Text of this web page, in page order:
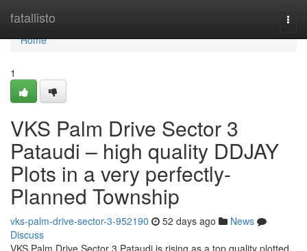
fatallisto
Home
Home
1
VKS Palm Drive Sector 3
Pataudi – high quality DDJAY
Plots in a very perfectly-
Planned Township
vks-palm-drive-sector-3-952190 52 days ago
News
Discuss
VKS Palm Drive Sector 3 Pataudi is rising as a top quality plotted